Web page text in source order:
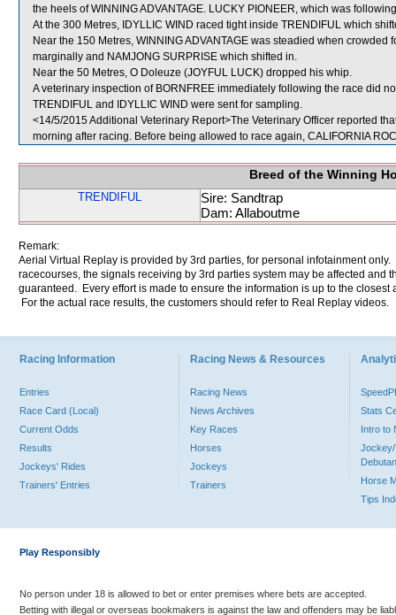
the heels of WINNING ADVANTAGE. LUCKY PIONEER, which was
At the 300 Metres, IDYLLIC WIND raced tight inside TRENDIFUL which
Near the 150 Metres, WINNING ADVANTAGE was steadied when
marginally and NAMJONG SURPRISE which shifted in.
Near the 50 Metres, O Doleuze (JOYFUL LUCK) dropped his whip.
A veterinary inspection of BORNFREE immediately following the race did
TRENDIFUL and IDYLLIC WIND were sent for sampling.
<14/5/2015 Additional Veterinary Report>The Veterinary Officer reported
morning after racing. Before being allowed to race again, CALIFORNIA
Breed of the Winning
TRENDIFUL
Sire: Sandtrap
Dam: Allaboutme
Remark:
Aerial Virtual Replay is provided by 3rd parties, for personal infotainment
racecourses, the signals receiving by 3rd parties system may be affected and
guaranteed. Every effort is made to ensure the information is up to the
For the actual race results, the customers should refer to Real Replay videos.
Racing Information
Entries
Race Card (Local)
Current Odds
Results
Jockeys' Rides
Trainers' Entries
Racing News & Resources
Racing News
News Archives
Key Races
Horses
Jockeys
Trainers
Stats
Intro to
Jockey/
Horse
Tips
Play Responsibly
No person under 18 is allowed to bet or enter premises where bets are accepted.
Betting with illegal or overseas bookmakers is against the law and offenders may be